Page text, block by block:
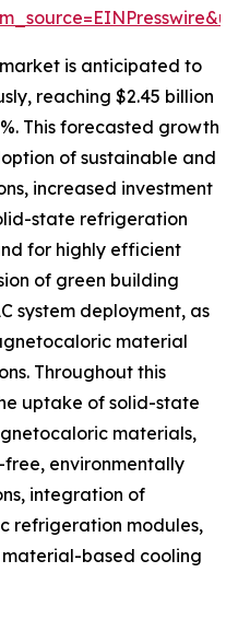
is anticipated to
reaching $2.45 billion
This forecasted growth
of sustainable and
increased investment
state refrigeration
for highly efficient
of green building
system deployment, as
material
Throughout this
uptake of solid-state
materials,
environmentally
integration of
refrigeration modules,
based cooling